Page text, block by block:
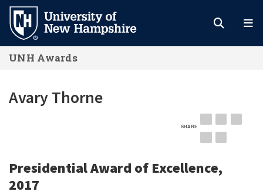
Skip
main
content
UNH Awards
Avary Thorne
SHARE EMAILFACEBOOK
Presidential Award of Excellence,
2017